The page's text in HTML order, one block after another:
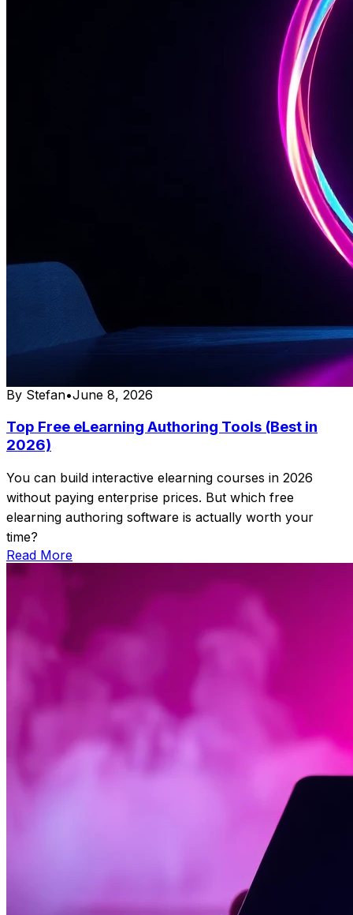
By Stefan•June 8, 2026
Top Free eLearning Authoring Tools (Best in
2026)
You can build interactive elearning courses in 2026
without paying enterprise prices. But which free
elearning authoring software is actually worth your
time?
Read More